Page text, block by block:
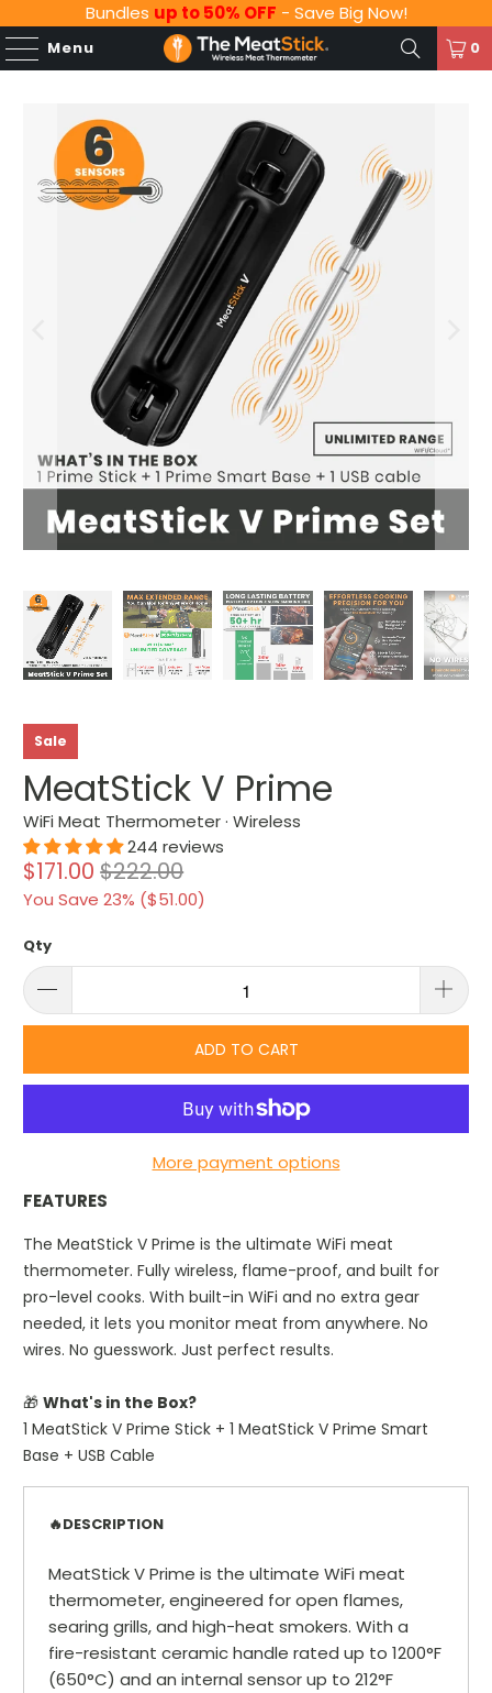
Bundles up to 50% OFF - Save Big Now!
Menu 0
Sale
MeatStick V Prime
WiFi Meat Thermometer · Wireless
244 reviews
$171.00 $222.00
You Save 23% ($51.00)
Qty
ADD TO CART
More payment options
FEATURES
The MeatStick V Prime is the ultimate WiFi meat
thermometer. Fully wireless, flame-proof, and built for
pro-level cooks. With built-in WiFi and no extra gear
needed, it lets you monitor meat from anywhere. No
wires. No guesswork. Just perfect results.
🎁What's in the Box?
1 MeatStick V Prime Stick + 1 MeatStick V Prime Smart
Base + USB Cable
🔥DESCRIPTION
MeatStick V Prime is the ultimate WiFi meat
thermometer, engineered for open flames,
searing grills, and high-heat smokers. With a
fire-resistant ceramic handle rated up to 1200°F
(650°C) and an internal sensor up to 212°F